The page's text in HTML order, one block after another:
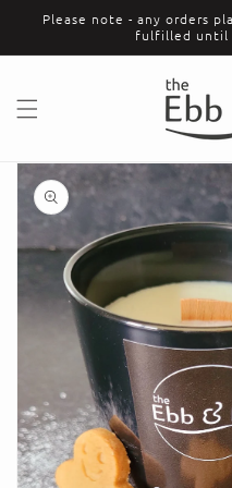
Skip to
Please note - any orders
fulfilled until
Skip to
product
information